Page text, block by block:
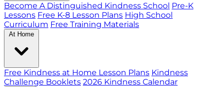
Become A Distinguished Kindness School Pre-K
Lessons Free K-8 Lesson Plans High School
Curriculum Free Training Materials
At Home
Free Kindness at Home Lesson Plans Kindness
Challenge Booklets 2026 Kindness Calendar